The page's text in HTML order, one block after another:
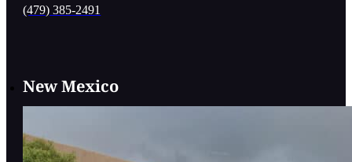
(479) 385-2491
New Mexico